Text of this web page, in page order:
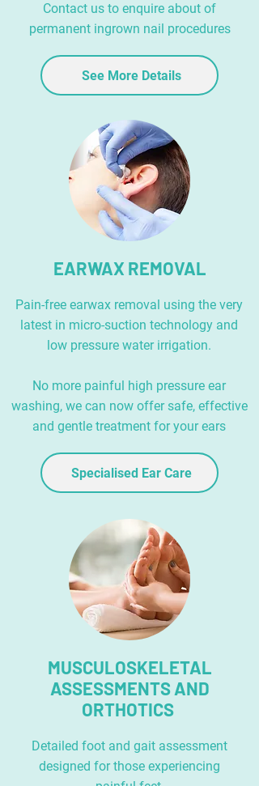
Contact us to enquire about of
permanent ingrown nail procedures
See More Details
EARWAX REMOVAL
Pain-free earwax removal using the very
latest in micro-suction technology and
low pressure water irrigation.
No more painful high pressure ear
washing, we can now offer safe, effective
and gentle treatment for your ears
Specialised Ear Care
MUSCULOSKELETAL
ASSESSMENTS AND
ORTHOTICS
Detailed foot and gait assessment
designed for those experiencing